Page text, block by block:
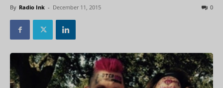
By Radio Ink - December 11, 2015 0